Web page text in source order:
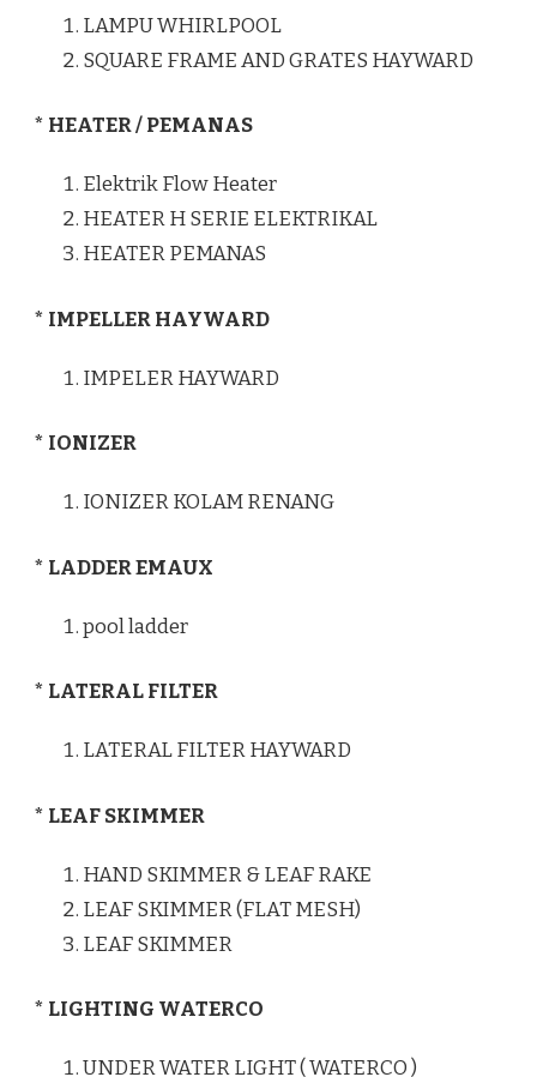
LAMPU WHIRLPOOL
SQUARE FRAME AND GRATES HAYWARD
* HEATER / PEMANAS
Elektrik Flow Heater
HEATER H SERIE ELEKTRIKAL
HEATER PEMANAS
* IMPELLER HAYWARD
IMPELER HAYWARD
* IONIZER
IONIZER KOLAM RENANG
* LADDER EMAUX
pool ladder
* LATERAL FILTER
LATERAL FILTER HAYWARD
* LEAF SKIMMER
HAND SKIMMER & LEAF RAKE
LEAF SKIMMER (FLAT MESH)
LEAF SKIMMER
* LIGHTING WATERCO
UNDER WATER LIGHT ( WATERCO )